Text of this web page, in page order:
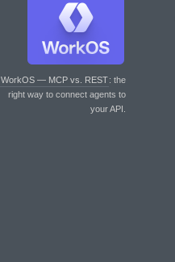
WorkOS — MCP vs. REST: the
right way to connect agents to
your API.